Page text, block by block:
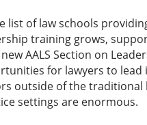
list of law schools
training grows,
AALS Section on
for lawyers to lead
outside of the traditional
settings are enormous.